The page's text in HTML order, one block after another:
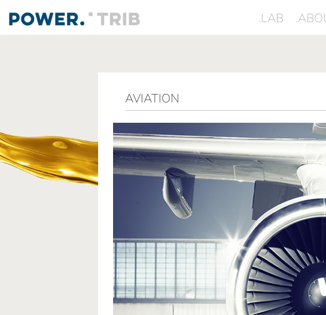
.LAB
AVIATION